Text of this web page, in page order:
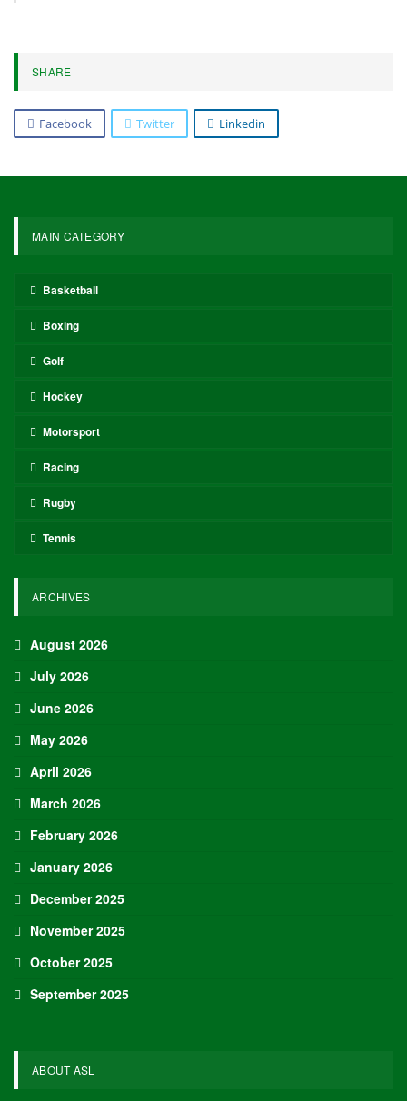
SHARE
Facebook Twitter Linkedin
MAIN CATEGORY
Basketball
Boxing
Golf
Hockey
Motorsport
Racing
Rugby
Tennis
ARCHIVES
August 2026
July 2026
June 2026
May 2026
April 2026
March 2026
February 2026
January 2026
December 2025
November 2025
October 2025
September 2025
ABOUT ASL